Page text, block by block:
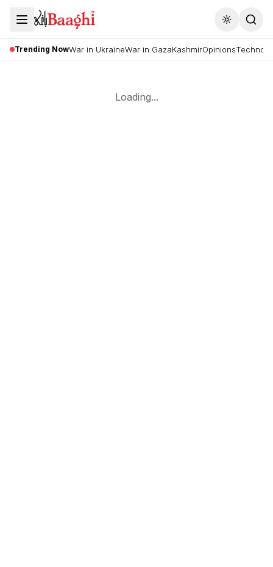
Toggle
Trending NowWar in UkraineWar in GazaKashmirOpinions
Loading...